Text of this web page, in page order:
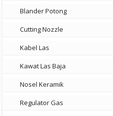
Blander Potong
Cutting Nozzle
Kabel Las
Kawat Las Baja
Nosel Keramik
Regulator Gas